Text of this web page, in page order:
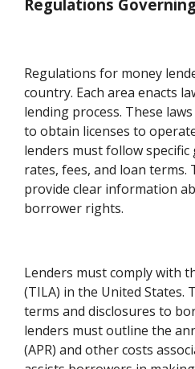
Regulations
Regulations for money
country. Each area enacts
lending process. These
to obtain licenses to
lenders must follow
rates, fees, and loan terms.
provide clear information
borrower rights.
Lenders must comply with
(TILA) in the United States.
terms and disclosures to
lenders must outline the
(APR) and other costs